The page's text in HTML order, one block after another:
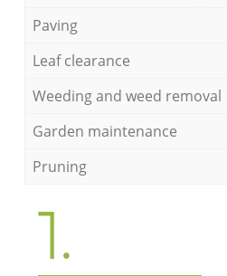
Paving
Leaf clearance
Weeding and weed removal
Garden maintenance
Pruning
1.